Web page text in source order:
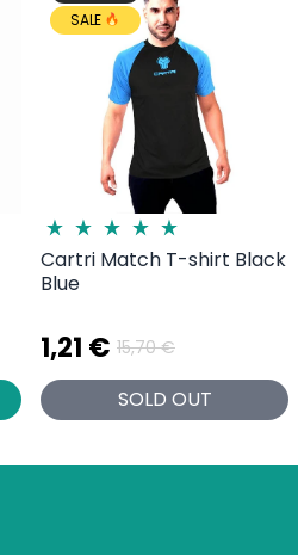
SALE
Cartri Match T-shirt Black
Blue
1,21 € 15,70 €
SOLD OUT